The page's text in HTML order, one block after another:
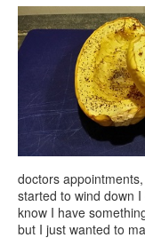
doctors
started to wind down
know I have
but I just wanted to